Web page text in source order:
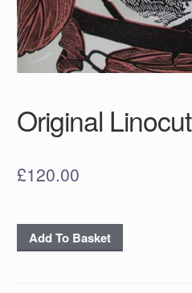
Original Linocut
£120.00
Original
Linocut
Add To Basket